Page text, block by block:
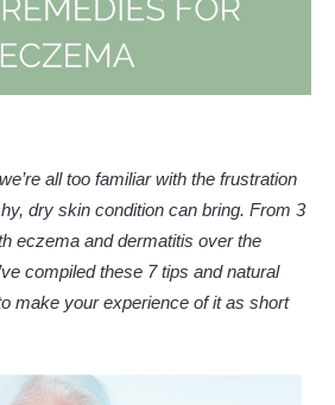
all too familiar with the frustration
dry skin condition can bring. From 3
eczema and dermatitis over the
compiled these 7 tips and natural
make your experience of it as short